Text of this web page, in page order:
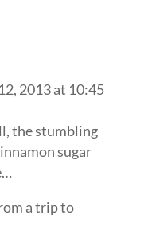
2013 at 10:45
the stumbling
sugar
a trip to